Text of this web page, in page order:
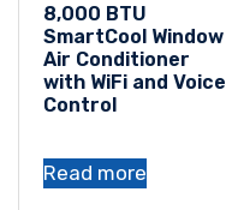
8,000 BTU
SmartCool Window
Air Conditioner
with WiFi and Voice
Control
Read more